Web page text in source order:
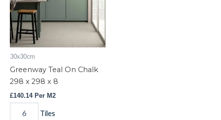
30x30cm
Greenway Teal On Chalk
298 x 298 x 8
£140.14Per M2
x
298
x
8
quantity
Tiles